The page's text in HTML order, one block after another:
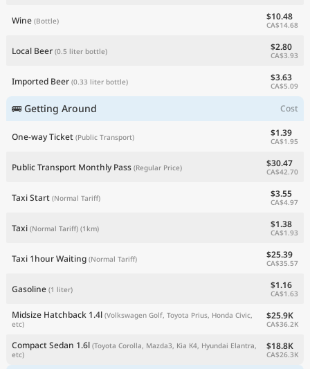
Wine (Bottle) $10.48
CA$14.68
Local Beer (0.5 liter bottle) $2.80
CA$3.93
Imported Beer (0.33 liter bottle) $3.63
CA$5.09
🚌 Getting Around Cost
One-way Ticket (Public Transport) $1.39
CA$1.95
Public Transport Monthly Pass (Regular Price) $30.47
CA$42.70
Taxi Start (Normal Tariff) $3.55
CA$4.97
Taxi (Normal Tariff) (1km) $1.38
CA$1.93
Taxi 1hour Waiting (Normal Tariff) $25.39
CA$35.57
Gasoline (1 liter) $1.16
CA$1.63
Midsize Hatchback 1.4l (Volkswagen Golf, Toyota Prius, Honda Civic,
etc)
$25.9K
CA$36.2K
Compact Sedan 1.6l (Toyota Corolla, Mazda3, Kia K4, Hyundai Elantra,
etc)
$18.8K
CA$26.3K